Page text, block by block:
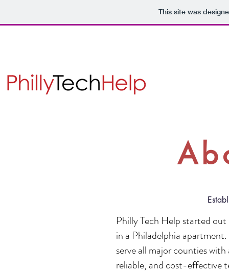
This site was
Philly Tech Help started
in a Philadelphia
serve all major counties
reliable, and cost-effective